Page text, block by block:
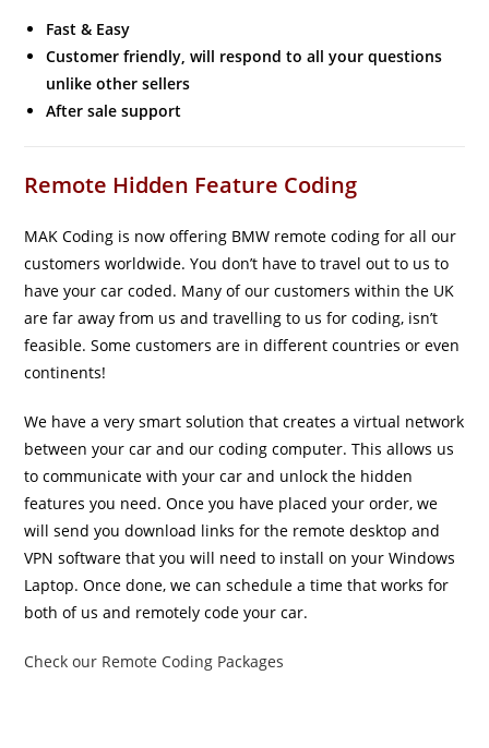
Fast & Easy
Customer friendly, will respond to all your questions
unlike other sellers
After sale support
Remote Hidden Feature Coding
MAK Coding is now offering BMW remote coding for all our
customers worldwide. You don’t have to travel out to us to
have your car coded. Many of our customers within the UK
are far away from us and travelling to us for coding, isn’t
feasible. Some customers are in different countries or even
continents!
We have a very smart solution that creates a virtual network
between your car and our coding computer. This allows us
to communicate with your car and unlock the hidden
features you need. Once you have placed your order, we
will send you download links for the remote desktop and
VPN software that you will need to install on your Windows
Laptop. Once done, we can schedule a time that works for
both of us and remotely code your car.
Check our Remote Coding Packages